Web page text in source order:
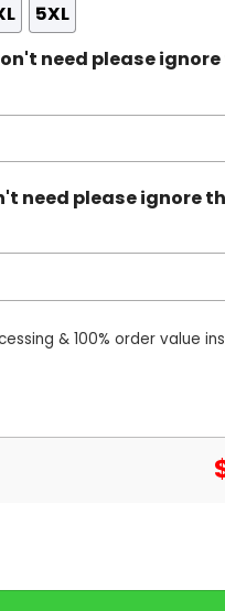
5XL
need please
need please ignore
& 100% order value
Nation Baseball